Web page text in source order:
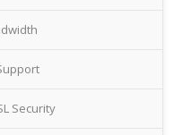
Security